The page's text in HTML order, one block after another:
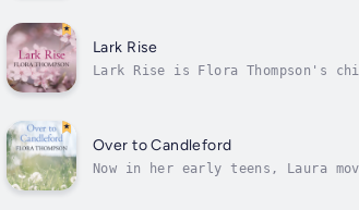
Lark Rise
Lark Rise is Flora Thompson's
Over to Candleford
Now in her early teens, Laura